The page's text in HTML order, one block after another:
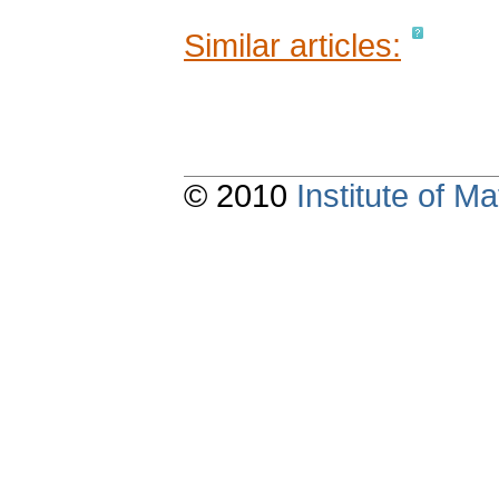
Similar articles:
© 2010 Institute of